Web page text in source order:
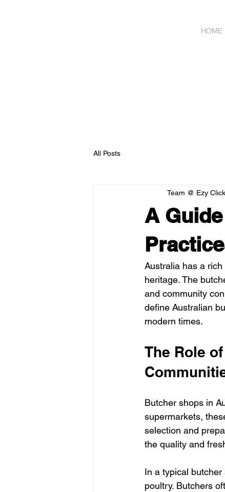
HOME
All Posts
A
Team @ Ezy
Australia has a
heritage. The
and community
define Australian
modern times.
The Role
Butcher shops in
supermarkets,
selection and
the quality and
In a typical
poultry. Butchers